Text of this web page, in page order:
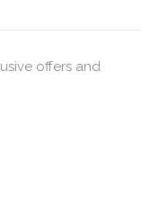
retreat, or on-demand
options.
classes, workshops,
the visits people make
Internet Protocol
offers and